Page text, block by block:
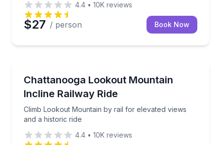
4.4 • 10K reviews
$27 / person Book Now
Chattanooga Lookout Mountain
Incline Railway Ride
Climb Lookout Mountain by rail for elevated views
and a historic ride
Climb Lookout Mountain by rail for elevated views
4.4 • 10K reviews